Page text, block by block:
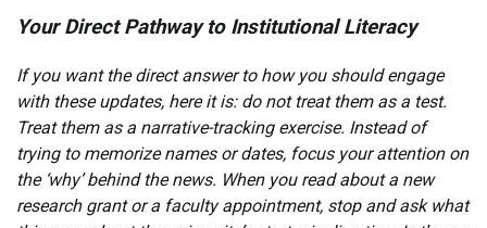
Your Direct Pathway to Institutional Literacy
If you want the direct answer to how you should engage
with these updates, here it is: do not treat them as a test.
Treat them as a narrative-tracking exercise. Instead of
trying to memorize names or dates, focus your attention on
the ‘why’ behind the news. When you read about a new
research grant or a faculty appointment, stop and ask what